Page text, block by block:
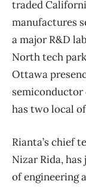
traded
manufactures
a major R&D
North tech
Ottawa
semiconductor
has two local
Rianta’s chief
Nizar Rida,
of engineering